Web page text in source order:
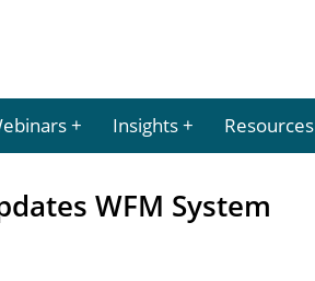
Insights Resources
WFM System